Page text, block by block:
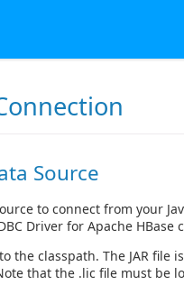
Source
to connect from your
Driver for Apache
the classpath. The JAR
that the .lic file must be